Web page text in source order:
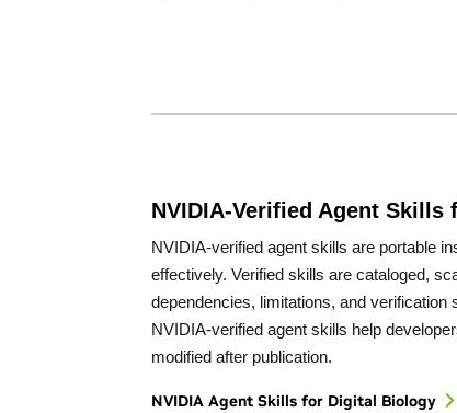
NVIDIA-Verified Agent
NVIDIA-verified agent skills are portable
effectively. Verified skills are cataloged,
dependencies, limitations, and
NVIDIA-verified agent skills help
modified after publication.
NVIDIA Agent Skills for Digital Biology